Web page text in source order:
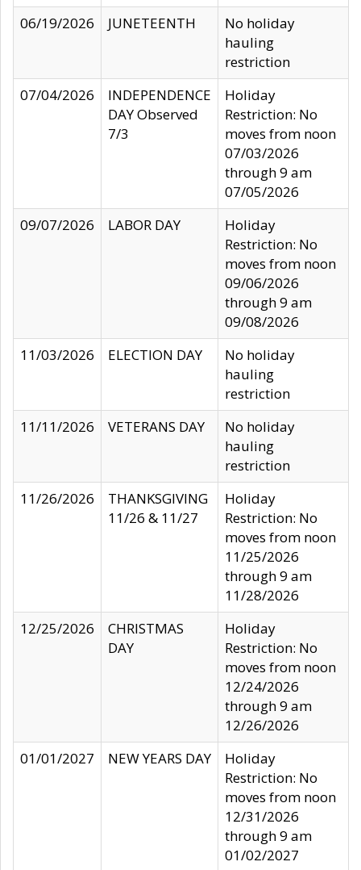
06/19/2026
JUNETEENTH
No holiday
hauling
restriction
07/04/2026
INDEPENDENCE
DAY Observed
7/3
Holiday
Restriction: No
moves from noon
07/03/2026
through 9 am
07/05/2026
09/07/2026
LABOR DAY
Holiday
Restriction: No
moves from noon
09/06/2026
through 9 am
09/08/2026
11/03/2026
ELECTION DAY
No holiday
hauling
restriction
11/11/2026
VETERANS DAY
No holiday
hauling
restriction
11/26/2026
THANKSGIVING
11/26 & 11/27
Holiday
Restriction: No
moves from noon
11/25/2026
through 9 am
11/28/2026
12/25/2026
CHRISTMAS
DAY
Holiday
Restriction: No
moves from noon
12/24/2026
through 9 am
12/26/2026
01/01/2027
NEW YEARS DAY
Holiday
Restriction: No
moves from noon
12/31/2026
through 9 am
01/02/2027